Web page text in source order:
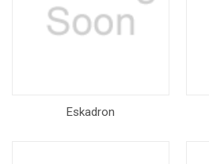
Eskadron